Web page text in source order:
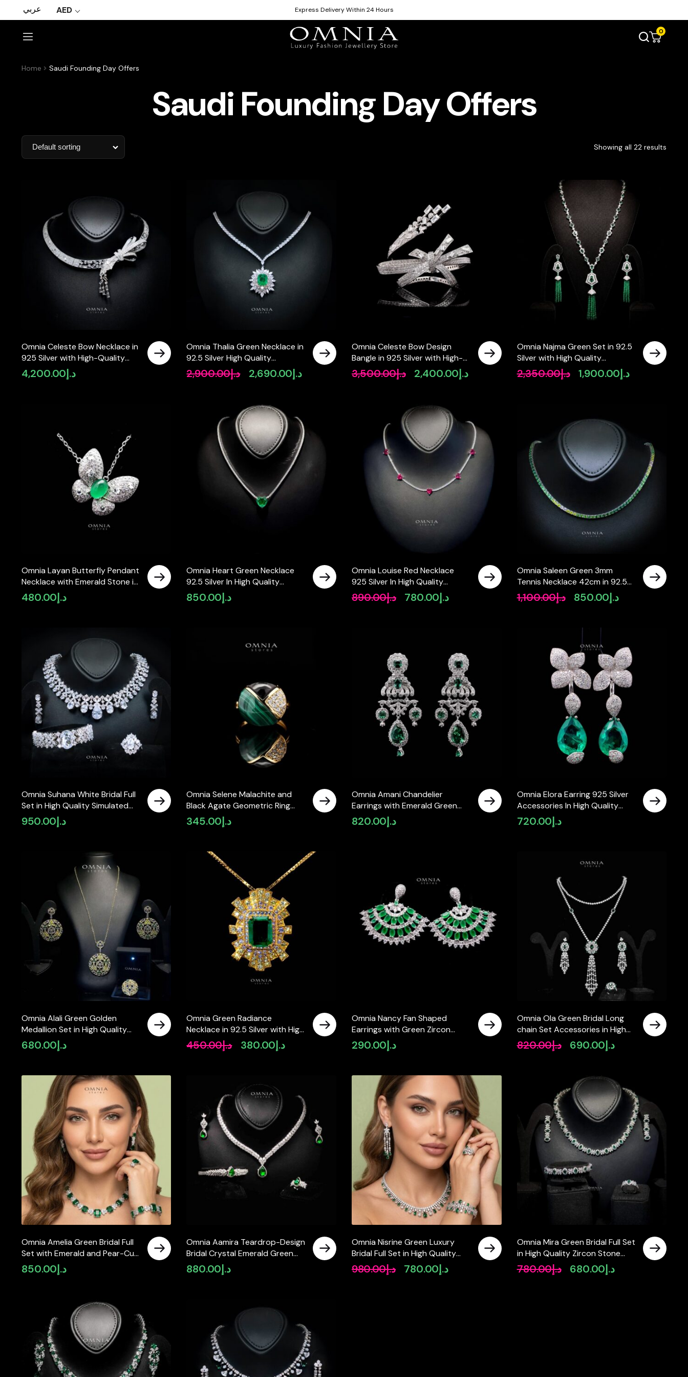
عربي AED Express Delivery Within 24 Hours
0
Home Saudi Founding Day Offers
Saudi Founding Day Offers
Showing all 22 results
Omnia Celeste Bow Necklace in
925 Silver with High-Quality
Simulated Diamonds and
Elegant Geometric Detailing
د.إ 4,200.00
Omnia Thalia Green Necklace in
92.5 Silver High Quality
Simulated diamonds
د.إ2,900.00
Original
د.إ2,900.00.
د.إ 2,690.00
Current
Omnia Celeste Bow Design
Bangle in 925 Silver with High-
Quality Simulated Diamonds
and Intricate Detailing
د.إ3,500.00
Original
د.إ3,500.00.
د.إ 2,400.00
Current
Omnia Najma Green Set in 92.5
Silver with High Quality
Simulated Diamonds and Green
Tassel Accents
د.إ2,350.00
Original
د.إ 1,900.00
Current
Omnia Layan Butterfly Pendant
Necklace with Emerald Stone in
92.5 Silver High Quality
Simulated Diamonds
د.إ480.00
Omnia Heart Green Necklace
92.5 Silver In High Quality
Simulated diamonds
د.إ850.00
Omnia Louise Red Necklace
925 Silver In High Quality
Simulated diamonds
د.إ890.00
Original
د.إ780.00
Current
Omnia Saleen Green 3mm
Tennis Necklace 42cm in 92.5
Silver High Quality Simulated
diamonds
د.إ1,100.00
Original
د.إ850.00
Current
Omnia Suhana White Bridal Full
Set in High Quality Simulated
Diamondsد.إ950.00
Omnia Selene Malachite and
Black Agate Geometric Ring
with Zircon Accents in Brass
with Gold Plated Finish
د.إ345.00
Omnia Amani Chandelier
Earrings with Emerald Green
Simulated Diamonds in 92.5
Silver
د.إ820.00
Omnia Elora Earring 925 Silver
Accessories In High Quality
Simulated Diamonds
د.إ720.00
Omnia Alali Green Golden
Medallion Set in High Quality
Simulated Diamonds
د.إ680.00
Omnia Green Radiance
Necklace in 92.5 Silver with High
Quality Simulated Diamonds
د.إ450.00
Original
د.إ380.00
Current
Omnia Nancy Fan Shaped
Earrings with Green Zircon
Stone in High Quality Rhodium
Plated
د.إ290.00
Omnia Ola Green Bridal Long
chain Set Accessories in High
Quality Zircon Stone Rhodium
Plated
د.إ820.00
Original
د.إ820.00.
د.إ690.00
Current
Omnia Amelia Green Bridal Full
Set with Emerald and Pear-Cut
High-Quality Simulated
Diamonds in High-Quality
د.إ850.00
Omnia Aamira Teardrop-Design
Bridal Crystal Emerald Green
Full Set with High-Quality
Zircon Stones in Rhodium-
د.إ880.00
Omnia Nisrine Green Luxury
Bridal Full Set in High Quality
Zircon Stone Rhodium Plated
د.إ980.00
Original
د.إ780.00
Current
Omnia Mira Green Bridal Full Set
in High Quality Zircon Stone
Rhodium Plated
د.إ780.00
Original
د.إ680.00
Current